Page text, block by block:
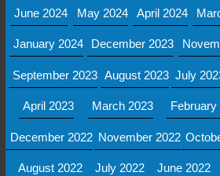
June 2024 May 2024 April 2024
January 2024 December 2023
September 2023 August 2023 July
April 2023 March 2023 February
December 2022 November 2022
August 2022 July 2022 June 2022